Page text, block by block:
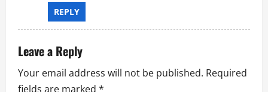
i
o
n
REPLY
Leave a Reply
Your email address will not be published. Required
fields are marked *